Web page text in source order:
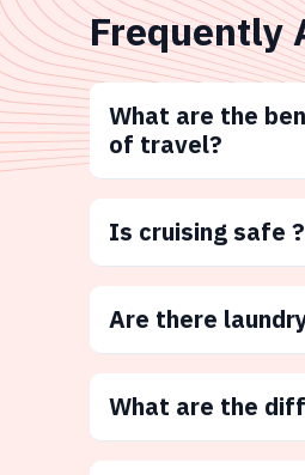
Frequently
What are the
of travel?
Is cruising safe ?
Are there
What are the